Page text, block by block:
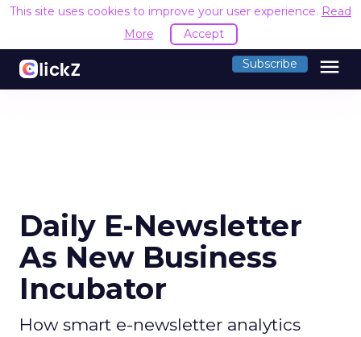
This site uses cookies to improve your user experience. Read
More
Accept
Subscribe menu
Daily E-Newsletter
As New Business
Incubator
How smart e-newsletter analytics